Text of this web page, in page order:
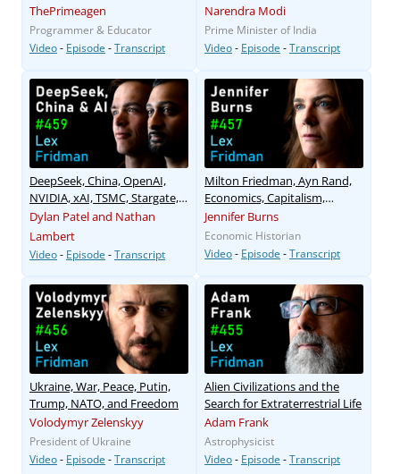
God
ThePrimeagen
Programmer & Educator
Video- Episode -Transcript
Peace
Narendra Modi
Prime Minister of India
Video- Episode -Transcript
DeepSeek, China, OpenAI,
NVIDIA, xAI, TSMC, Stargate,
and AI Megaclusters
Dylan Patel and Nathan
Lambert
Video- Episode -Transcript
Milton Friedman, Ayn Rand,
Economics, Capitalism,
Freedom
Jennifer Burns
Economic Historian
Video- Episode -Transcript
Ukraine, War, Peace, Putin,
Trump, NATO, and Freedom
Volodymyr Zelenskyy
President of Ukraine
Video- Episode -Transcript
Alien Civilizations and the
Search for Extraterrestrial Life
Adam Frank
Astrophysicist
Video- Episode -Transcript